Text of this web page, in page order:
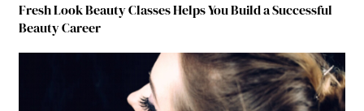
Fresh Look Beauty Classes Helps You Build a Successful
Beauty Career